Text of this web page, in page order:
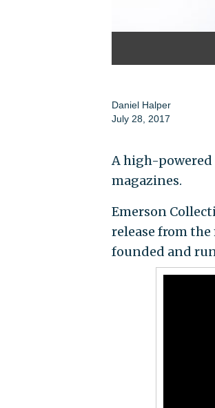
Daniel Halper
July 28, 2017
A high-powered
magazines.
Emerson
release from
founded and